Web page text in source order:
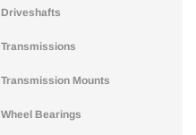
Driveshafts
Transmissions
Transmission Mounts
Wheel Bearings